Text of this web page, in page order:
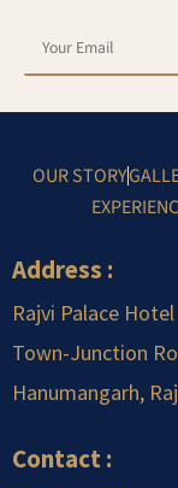
OUR STORY
Address :
Rajvi Palace Hotel
Town-Junction
Hanumangarh,
Contact :